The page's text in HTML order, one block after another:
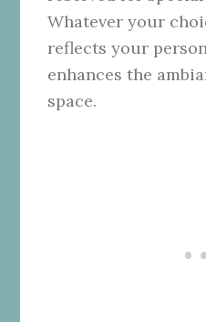
Whatever your
reflects your
enhances the
space.